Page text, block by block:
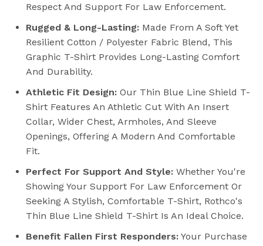
Respect And Support For Law Enforcement.
Rugged & Long-Lasting: Made From A Soft Yet
Resilient Cotton / Polyester Fabric Blend, This
Graphic T-Shirt Provides Long-Lasting Comfort
And Durability.
Athletic Fit Design: Our Thin Blue Line Shield T-
Shirt Features An Athletic Cut With An Insert
Collar, Wider Chest, Armholes, And Sleeve
Openings, Offering A Modern And Comfortable
Fit.
Perfect For Support And Style: Whether You're
Showing Your Support For Law Enforcement Or
Seeking A Stylish, Comfortable T-Shirt, Rothco's
Thin Blue Line Shield T-Shirt Is An Ideal Choice.
Benefit Fallen First Responders: Your Purchase